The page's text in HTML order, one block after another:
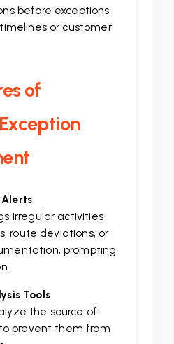
before exceptions
or customer
of
irregular activities
route deviations, or
prompting
Tools
the source of
prevent them from